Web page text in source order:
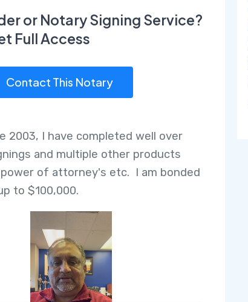
or Notary Signing Service?
Full Access
Contact This Notary
2003, I have completed well over
and multiple other products
of attorney's etc. I am bonded
to $100,000.